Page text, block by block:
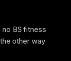
no BS fitness
other way